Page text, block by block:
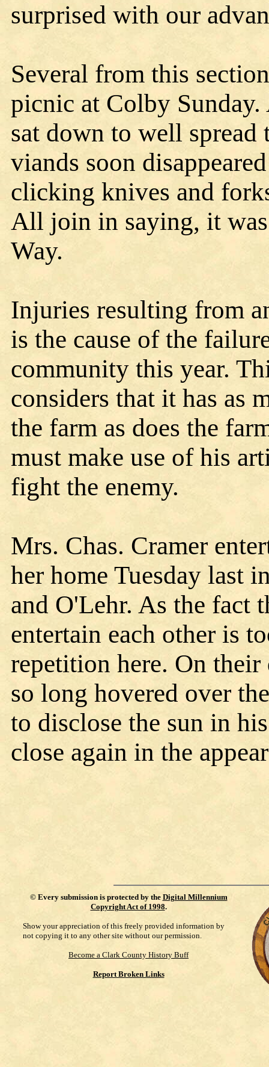
surprised with our
Several from this
picnic at Colby
sat down to well spread
viands soon
clicking knives and
All join in saying, it was
Way.
Injuries resulting from
is the cause of the
community this year.
considers that it has as
the farm as does the
must make use of his
fight the enemy.
Mrs. Chas. Cramer
her home Tuesday last
and O'Lehr. As the fact
entertain each other is
repetition here. On their
so long hovered over
to disclose the sun in
close again in the
© Every submission is protected by the Digital Millennium
Copyright Act of 1998.
Show your appreciation of this freely provided information by
not copying it to any other site without our permission.
Become a Clark County History Buff
Report Broken Links